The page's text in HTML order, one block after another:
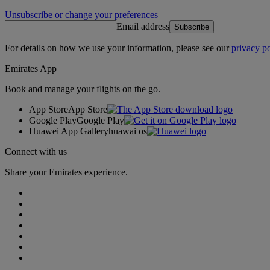
Unsubscribe or change your preferences
Email address Subscribe
For details on how we use your information, please see ourprivacy
Emirates App
Book and manage your flights on the go.
App StoreApp Store
Google PlayGoogle Play
Huawei App Galleryhuawai os
Connect with us
Share your Emirates experience.